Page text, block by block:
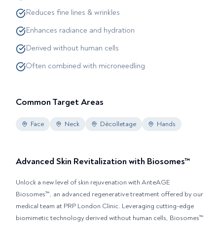
Reduces fine lines & wrinkles
Enhances radiance and hydration
Derived without human cells
Often combined with microneedling
Common Target Areas
Face Neck Décolletage Hands
Advanced Skin Revitalization with Biosomes™
Unlock a new level of skin rejuvenation with AnteAGE
Biosomes™, an advanced regenerative treatment offered by our
medical team at PRP London Clinic. Leveraging cutting-edge
biomimetic technology derived without human cells, Biosomes™